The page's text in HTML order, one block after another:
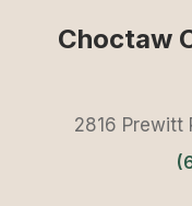
Choctaw
2816 Prewitt